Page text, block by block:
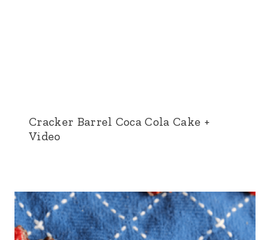
Cracker Barrel Coca Cola Cake +
Video